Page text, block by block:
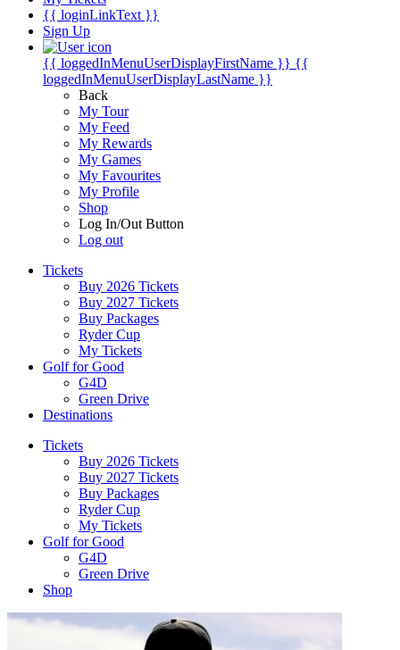
{{ loginLinkText }}
Sign Up
{{ loggedInMenuUserDisplayFirstName }} {{
loggedInMenuUserDisplayLastName }}
Back
My Tour
My Feed
My Rewards
My Games
My Favourites
My Profile
Shop
Log In/Out Button
Log out
Tickets
Buy 2026 Tickets
Buy 2027 Tickets
Buy Packages
Ryder Cup
My Tickets
Golf for Good
G4D
Green Drive
Destinations
Tickets
Buy 2026 Tickets
Buy 2027 Tickets
Buy Packages
Ryder Cup
My Tickets
Golf for Good
G4D
Green Drive
Shop